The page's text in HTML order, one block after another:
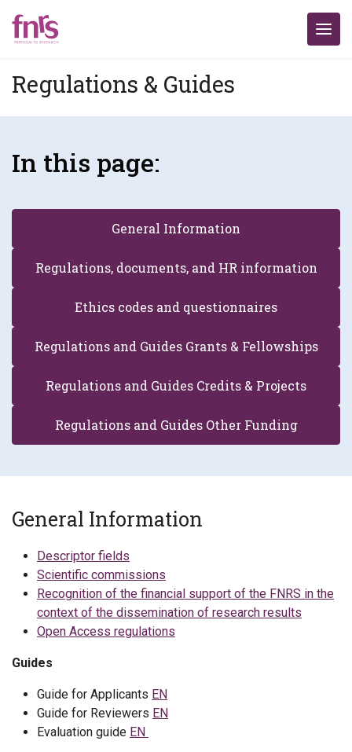
Regulations & Guides
In this page:
General Information
Regulations, documents, and HR information
Ethics codes and questionnaires
Regulations and Guides Grants & Fellowships
Regulations and Guides Credits & Projects
Regulations and Guides Other Funding
General Information
Descriptor fields
Scientific commissions
Recognition of the financial support of the FNRS in the
context of the dissemination of research results
Open Access regulations
Guides
Guide for Applicants EN
Guide for Reviewers EN
Evaluation guide EN